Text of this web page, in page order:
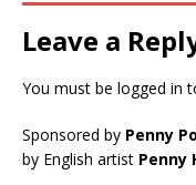
Leave a
You must be logged in
Sponsored by Penny
by English artist Penny